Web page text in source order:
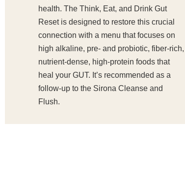
health. The Think, Eat, and Drink Gut
Reset is designed to restore this crucial
connection with a menu that focuses on
high alkaline, pre- and probiotic, fiber-rich,
nutrient-dense, high-protein foods that
heal your GUT. It’s recommended as a
follow-up to the Sirona Cleanse and
Flush.